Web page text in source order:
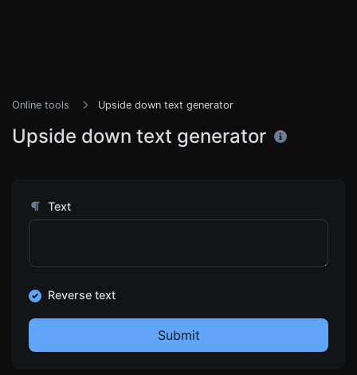
Online tools Upside down text generator
Upside down text generator
Text
Reverse text
Submit